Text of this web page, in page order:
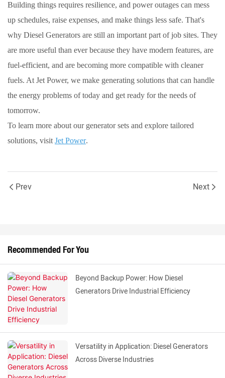
Building things requires resilience, and power outages can mess
up schedules, raise expenses, and make things less safe. That's
why Diesel Generators are still an important part of job sites. They
are more useful than ever because they have modern features, are
fuel-efficient, and are becoming more compatible with cleaner
fuels. At Jet Power, we make generating solutions that can handle
the energy problems of today and get ready for the needs of
tomorrow.
To learn more about our generator sets and explore tailored
solutions, visit Jet Power.
Prev Next
Recommended For You
Beyond Backup Power: How Diesel
Generators Drive Industrial Efficiency
Versatility in Application: Diesel Generators
Across Diverse Industries